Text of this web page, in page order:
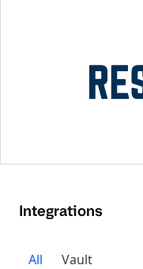
Integrations
All Vault